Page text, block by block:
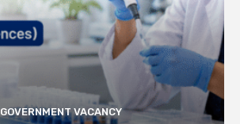
GOVERNMENT VACANCY